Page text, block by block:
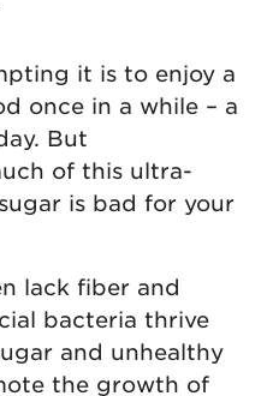
it is to enjoy a
once in a while – a
But
of this ultra-
is bad for your
lack fiber and
bacteria thrive
and unhealthy
the growth of